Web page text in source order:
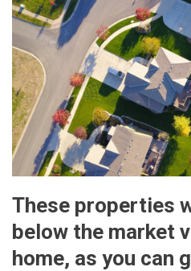
These properties
below the market
home, as you can